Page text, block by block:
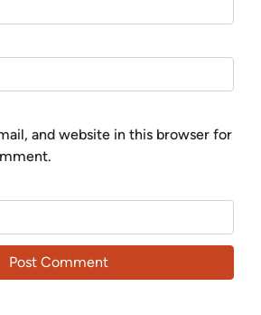
and website in this browser for